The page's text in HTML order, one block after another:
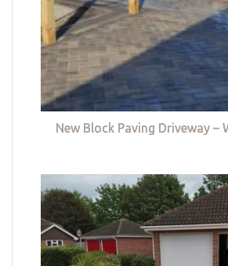
New Block Paving Driveway –